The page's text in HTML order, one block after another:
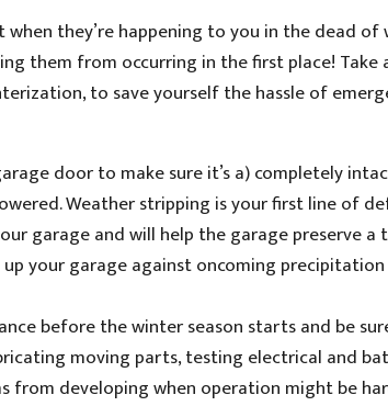
they’re happening to you in the dead
them from occurring in the first place! Take
to save yourself the hassle of
door to make sure it’s a) completely
Weather stripping is your first line of
garage and will help the garage preserve a
your garage against oncoming
before the winter season starts and be
moving parts, testing electrical and
from developing when operation might be